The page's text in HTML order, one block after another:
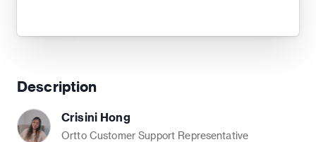
Description
Crisini Hong
Ortto Customer Support Representative